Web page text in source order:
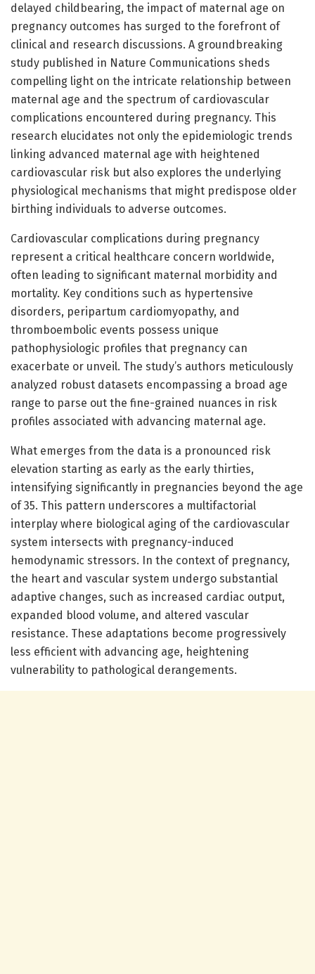
delayed childbearing, the impact of maternal age on
pregnancy outcomes has surged to the forefront of
clinical and research discussions. A groundbreaking
study published in Nature Communications sheds
compelling light on the intricate relationship between
maternal age and the spectrum of cardiovascular
complications encountered during pregnancy. This
research elucidates not only the epidemiologic trends
linking advanced maternal age with heightened
cardiovascular risk but also explores the underlying
physiological mechanisms that might predispose older
birthing individuals to adverse outcomes.
Cardiovascular complications during pregnancy
represent a critical healthcare concern worldwide,
often leading to significant maternal morbidity and
mortality. Key conditions such as hypertensive
disorders, peripartum cardiomyopathy, and
thromboembolic events possess unique
pathophysiologic profiles that pregnancy can
exacerbate or unveil. The study’s authors meticulously
analyzed robust datasets encompassing a broad age
range to parse out the fine-grained nuances in risk
profiles associated with advancing maternal age.
What emerges from the data is a pronounced risk
elevation starting as early as the early thirties,
intensifying significantly in pregnancies beyond the age
of 35. This pattern underscores a multifactorial
interplay where biological aging of the cardiovascular
system intersects with pregnancy-induced
hemodynamic stressors. In the context of pregnancy,
the heart and vascular system undergo substantial
adaptive changes, such as increased cardiac output,
expanded blood volume, and altered vascular
resistance. These adaptations become progressively
less efficient with advancing age, heightening
vulnerability to pathological derangements.